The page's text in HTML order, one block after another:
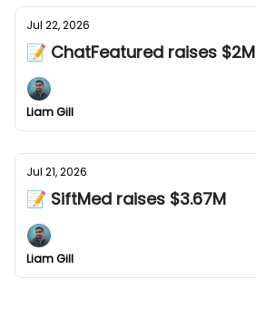
Jul 22, 2026
📝 ChatFeatured raises $2M
Liam Gill
Jul 21, 2026
📝 SiftMed raises $3.67M
Liam Gill